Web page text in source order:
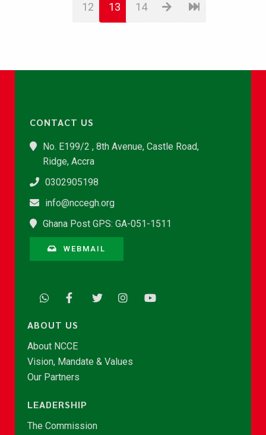
12 13 14
CONTACT US
No. E199/2 , 8th Avenue, Castle Road,
Ridge, Accra
0302905198
info@nccegh.org
Ghana Post GPS: GA-051-1511
WEBMAIL
ABOUT US
About NCCE
Vision, Mandate & Values
Our Partners
LEADERSHIP
The Commission